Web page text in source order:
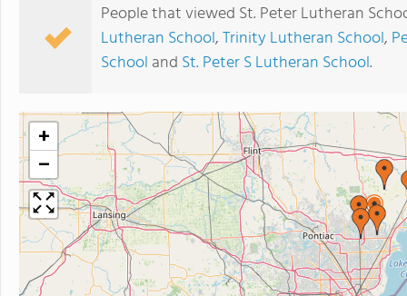
People that viewed St. Peter Lutheran
Lutheran School,Trinity Lutheran School,
School and St. Peter S Lutheran School.
+
−